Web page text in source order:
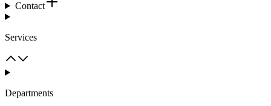
Contact
Services
Departments